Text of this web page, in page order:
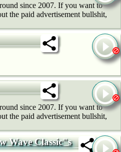
since 2007. If you want to
the paid advertisement bullshit,
since 2007. If you want to
the paid advertisement bullshit,
Wave Classic"s